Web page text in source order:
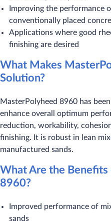
Improving the performance
conventionally placed
Applications where good
finishing are desired
What Makes
Solution?
MasterPolyheed 8960 has
enhance overall optimum
reduction, workability,
finishing. It is robust in lean
manufactured sands.
What Are the
8960?
Improved performance of
sands